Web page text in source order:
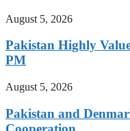
August 5, 2026
Pakistan Highly
PM
August 5, 2026
Pakistan and